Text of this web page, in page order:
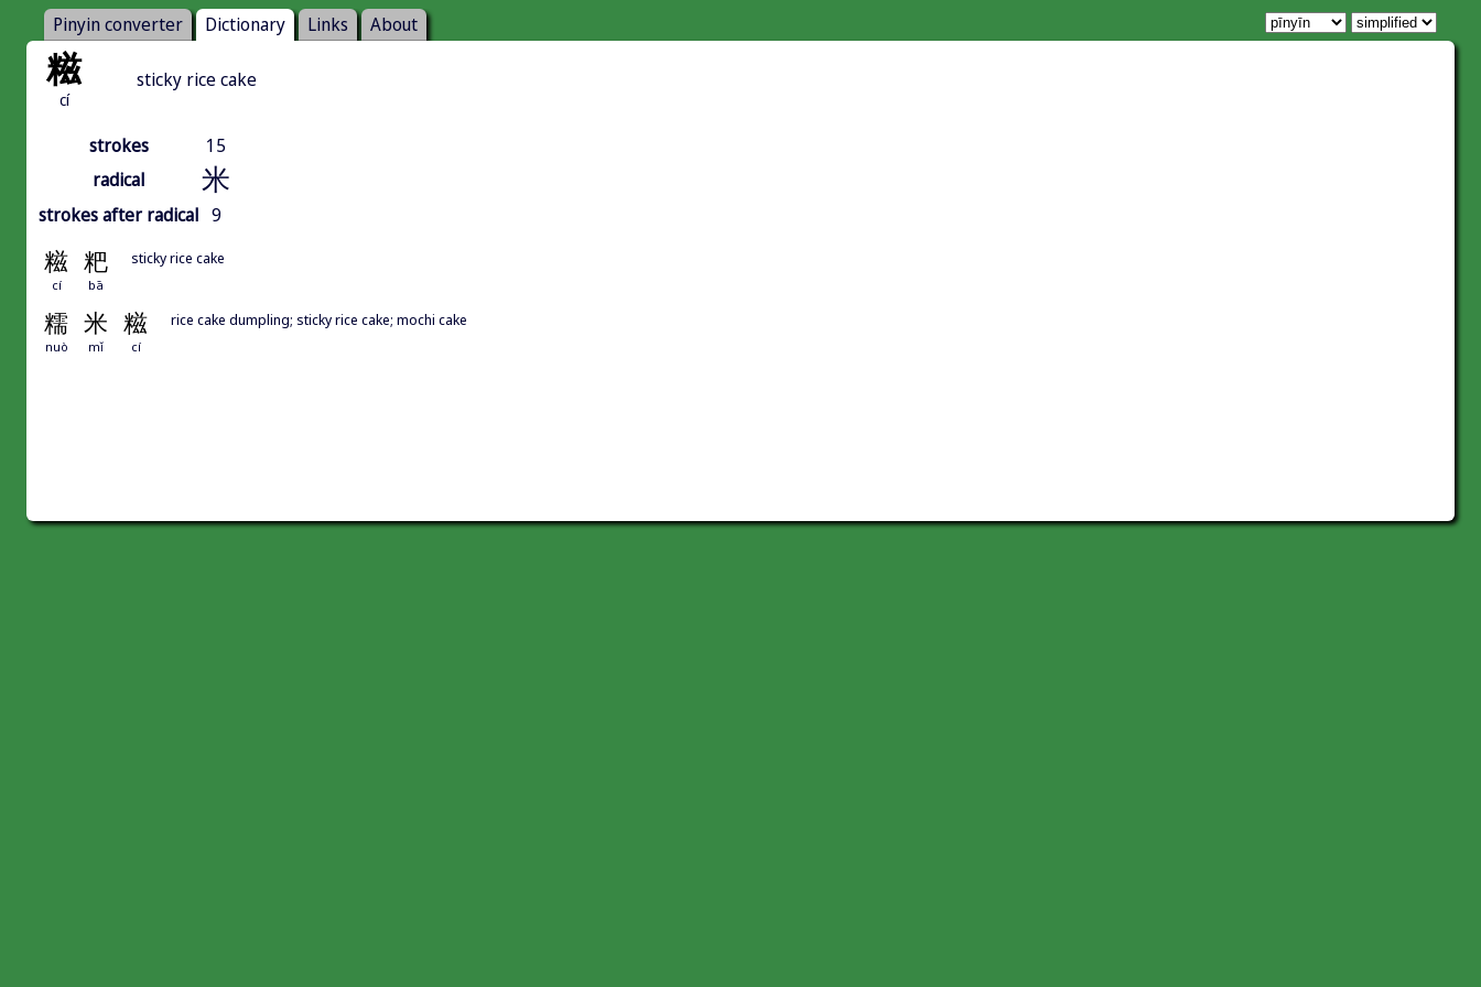
Pinyin converter Dictionary Links About
糍
cí
sticky rice cake
strokes
15
radical
米
strokes after radical 9
糍 粑
cí bā
sticky rice cake
糯 米 糍
nuò mǐ cí
rice cake dumpling; sticky rice cake; mochi cake